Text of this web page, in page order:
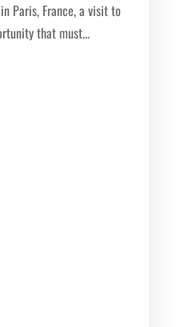
Paris, France, a visit to
that must...